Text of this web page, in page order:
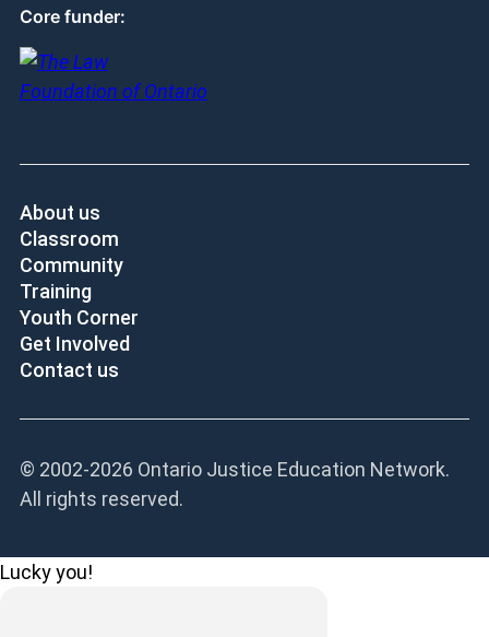
Core funder:
About us
Classroom
Community
Training
Youth Corner
Get Involved
Contact us
© 2002-2026 Ontario Justice Education Network.
All rights reserved.
Lucky you!